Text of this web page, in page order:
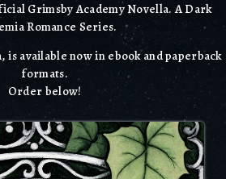
Grimsby Academy Novella. A Dark
Romance Series.
available now in ebook and paperback
formats.
Order below!